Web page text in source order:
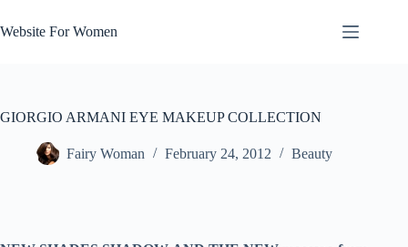
to
content
Website For Women
GIORGIO ARMANI EYE MAKEUP COLLECTION
Fairy Woman February 24, 2012 Beauty